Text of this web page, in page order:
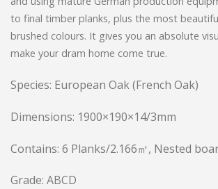
to final timber planks, plus the most
brushed colours. It gives you an absolute
make your dram home come true.
Species: European Oak (French Oak)
Dimensions: 1900×190×14/3mm
Contains: 6 Planks/2.166㎡, Nested
Grade: ABCD